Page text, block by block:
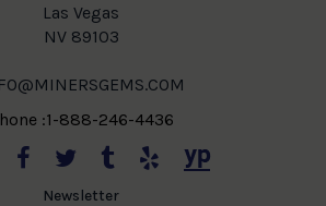
Las Vegas
NV 89103
:1-888-246-4436
Newsletter